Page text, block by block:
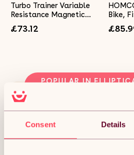
Consent Details
Turbo Trainer Variable
Resistance Magnetic
Indoor Road bikes
Mountain Bike Black
£73.12
Bike,
POPULAR IN